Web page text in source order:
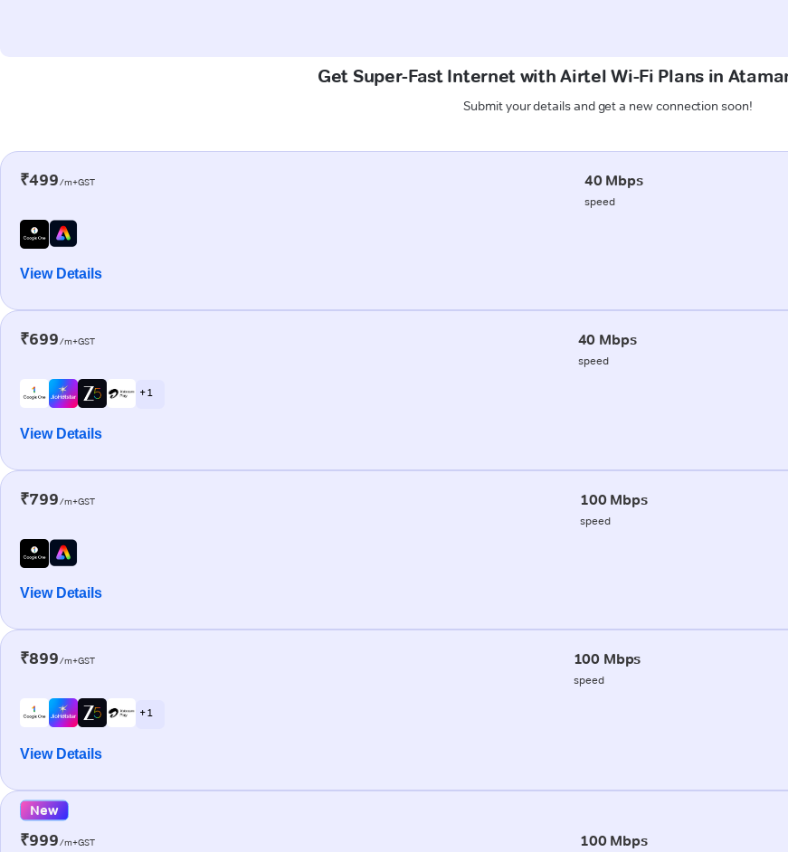
Get Super-Fast Internet with Airtel Wi-Fi Plans in
Submit your details and get a new connection soon!
₹499/m+GST 40 Mbps
speed
View Details
₹699/m+GST 40 Mbps
speed
+ 1
View Details
₹799/m+GST 100 Mbps
speed
View Details
₹899/m+GST 100 Mbps
speed
+ 1
View Details
New
₹999/m+GST 100 Mbps